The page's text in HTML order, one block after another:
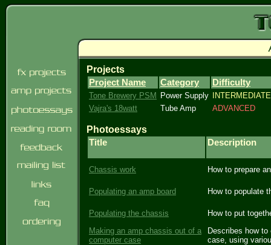
Projects
Project Name Category Difficulty
Tone Brewery PSM Power Supply
INTERMEDIATE
Vajra's 18watt
Tube Amp ADVANCED
Photoessays
Title Description
Chassis work How to prepare
Populating an amp board How to populate
Populating the chassis
How to put
Making an amp chassis out of a
computer case
Describes how
case, using